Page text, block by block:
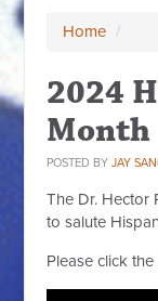
Home /
2024
Month
POSTED BYJAY
The Dr. Hector
to salute
Please click the